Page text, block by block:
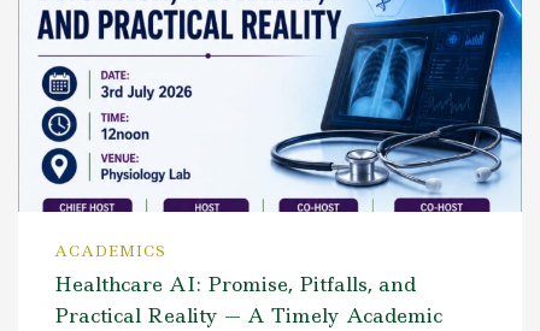
ACADEMICS
Healthcare AI: Promise, Pitfalls, and
Practical Reality — A Timely Academic